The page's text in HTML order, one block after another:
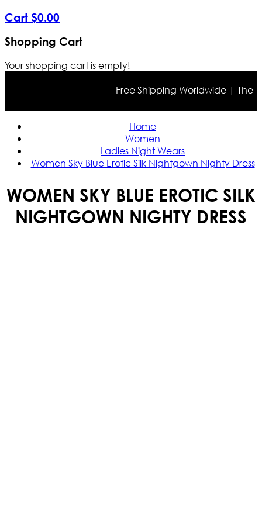
Cart $0.00
Shopping Cart
Your shopping cart is empty!
Free Shipping Worldwide | The
Home
Women
Ladies Night Wears
Women Sky Blue Erotic Silk Nightgown Nighty Dress
WOMEN SKY BLUE EROTIC SILK
NIGHTGOWN NIGHTY DRESS